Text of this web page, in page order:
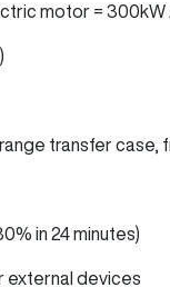
motor = 300kW
transfer
in 24 minutes)
external devices